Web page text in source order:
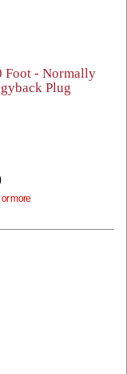
Foot - Normally
Plug
more